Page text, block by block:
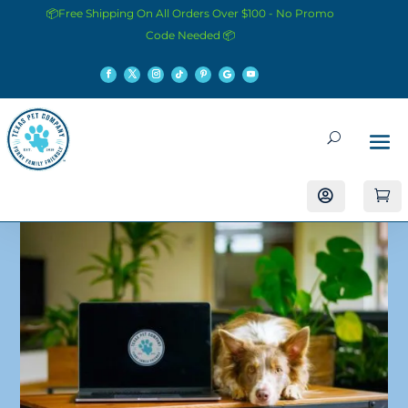
📦Free Shipping On All Orders Over $100 - No Promo
Code Needed 📦
 